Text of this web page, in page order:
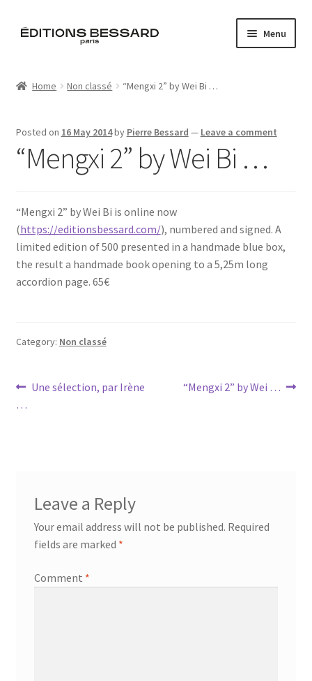
Skip
Skip
Menu
L’Imperiale
Artistes
Blog
Home Non classé “Mengxi 2” by Wei Bi …
Posted on 16 May 2014by Pierre Bessard — Leave a comment
“Mengxi 2” by Wei Bi …
“Mengxi 2” by Wei Bi is online now
(https://editionsbessard.com/), numbered and signed. A
limited edition of 500 presented in a handmade blue box,
the result a handmade book opening to a 5,25m long
accordion page. 65€
Category: Non classé
Post
navigation
Previous
Une sélection, par Irène
…
Next
“Mengxi 2” by Wei …
Leave a Reply
Your email address will not be published. Required
fields are marked *
Comment *